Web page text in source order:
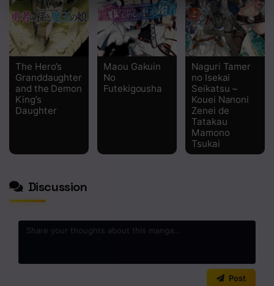
The Hero’s
Granddaughter
and the Demon
King’s
Daughter
Maou Gakuin
No
Futekigousha
Naguri Tamer
no Isekai
Seikatsu ~
Kouei Nanoni
Zenei de
Tatakau
Mamono
Tsukai
Discussion
Post